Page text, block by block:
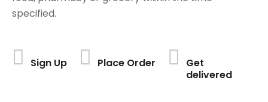
specified.
Sign Up Place Order
Get
delivered